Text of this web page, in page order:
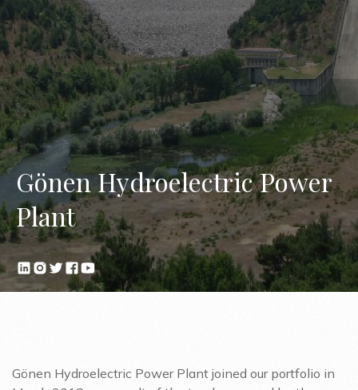
Gönen Hydroelectric Power
Plant
Gönen Hydroelectric Power Plant joined our portfolio in